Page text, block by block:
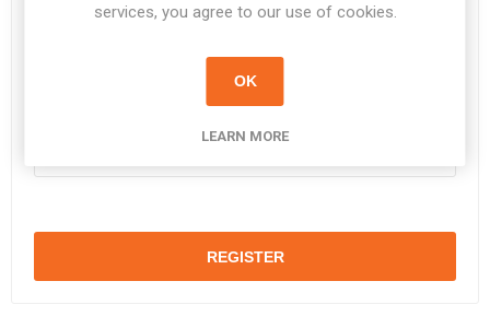
services, you agree to our use of cookies.
OK
LEARN MORE